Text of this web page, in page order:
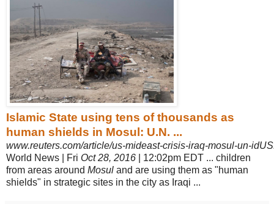
Islamic State using tens of thousands as
human shields in Mosul: U.N. ...
www.reuters.com/article/us-mideast-crisis-iraq-mosul-un-
World News | Fri Oct 28, 2016 | 12:02pm EDT ... children
from areas around Mosul and are using them as "human
shields" in strategic sites in the city as Iraqi ...